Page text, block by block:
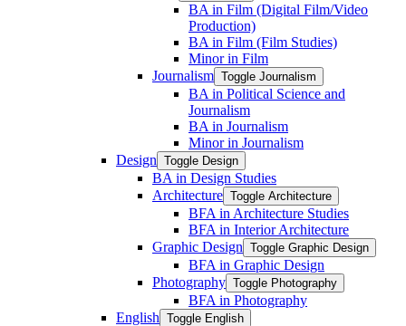
BA in Film (Digital Film/​Video
Production)
BA in Film (Film Studies)
Minor in Film
Journalism Toggle Journalism
BA in Political Science and
Journalism
BA in Journalism
Minor in Journalism
Design Toggle Design
BA in Design Studies
Architecture Toggle Architecture
BFA in Architecture Studies
BFA in Interior Architecture
Graphic Design Toggle Graphic Design
BFA in Graphic Design
Photography Toggle Photography
BFA in Photography
English Toggle English